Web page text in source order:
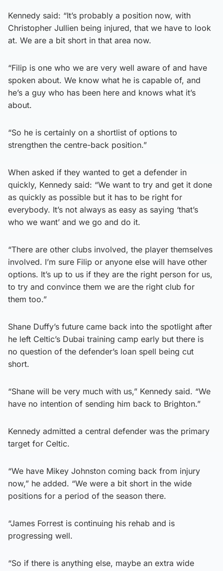
Kennedy said: “It’s probably a position now, with
Christopher Jullien being injured, that we have to look
at. We are a bit short in that area now.
“Filip is one who we are very well aware of and have
spoken about. We know what he is capable of, and
he’s a guy who has been here and knows what it’s
about.
“So he is certainly on a shortlist of options to
strengthen the centre-back position.”
When asked if they wanted to get a defender in
quickly, Kennedy said: “We want to try and get it done
as quickly as possible but it has to be right for
everybody. It’s not always as easy as saying ‘that’s
who we want’ and we go and do it.
“There are other clubs involved, the player themselves
involved. I’m sure Filip or anyone else will have other
options. It’s up to us if they are the right person for us,
to try and convince them we are the right club for
them too.”
Shane Duffy’s future came back into the spotlight after
he left Celtic’s Dubai training camp early but there is
no question of the defender’s loan spell being cut
short.
“Shane will be very much with us,” Kennedy said. “We
have no intention of sending him back to Brighton.”
Kennedy admitted a central defender was the primary
target for Celtic.
“We have Mikey Johnston coming back from injury
now,” he added. “We were a bit short in the wide
positions for a period of the season there.
“James Forrest is continuing his rehab and is
progressing well.
“So if there is anything else, maybe an extra wide